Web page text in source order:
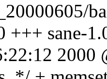
+++ sane-
2000